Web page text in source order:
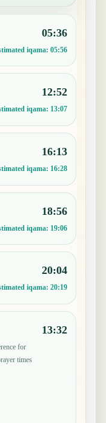
05:36
iqama: 05:56
12:52
iqama: 13:07
16:13
iqama: 16:28
18:56
iqama: 19:06
20:04
iqama: 20:19
for
times
13:32